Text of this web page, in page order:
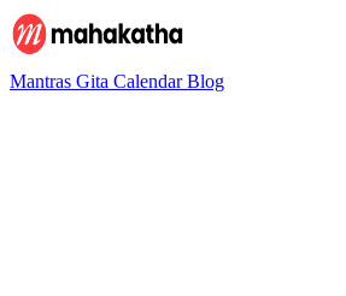
Mantras Gita CalendarBlog